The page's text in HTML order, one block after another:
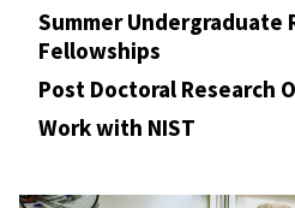
Summer Undergraduate
Fellowships
Post Doctoral Research
Work with NIST